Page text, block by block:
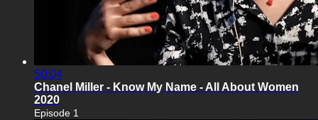
50:04
Chanel Miller - Know My Name - All About Women
2020
Episode 1